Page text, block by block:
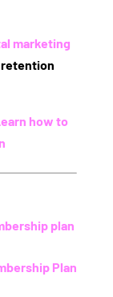
marketing
how to
plan
Plan